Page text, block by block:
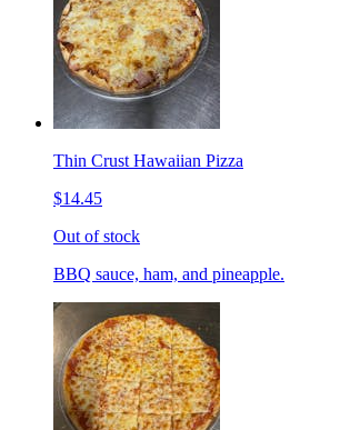
Thin Crust Hawaiian Pizza
$14.45
Out of stock
BBQ sauce, ham, and pineapple.